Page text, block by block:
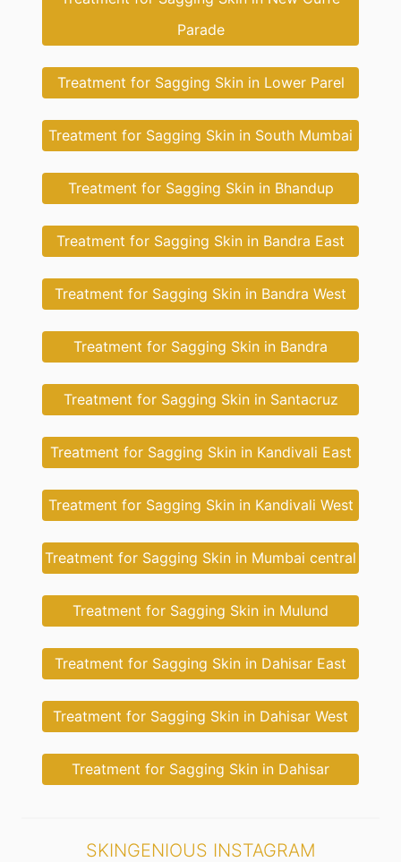
Parade
Treatment for Sagging Skin in Lower Parel
Treatment for Sagging Skin in South Mumbai
Treatment for Sagging Skin in Bhandup
Treatment for Sagging Skin in Bandra East
Treatment for Sagging Skin in Bandra West
Treatment for Sagging Skin in Bandra
Treatment for Sagging Skin in Santacruz
Treatment for Sagging Skin in Kandivali East
Treatment for Sagging Skin in Kandivali West
Treatment for Sagging Skin in Mumbai central
Treatment for Sagging Skin in Mulund
Treatment for Sagging Skin in Dahisar East
Treatment for Sagging Skin in Dahisar West
Treatment for Sagging Skin in Dahisar
SKINGENIOUS INSTAGRAM